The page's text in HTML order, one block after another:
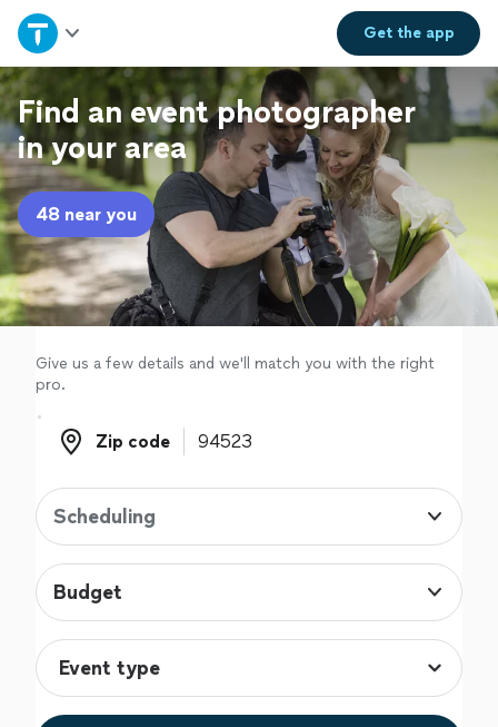
Get theapp
Home
Explore Services
Join as a pro
Sign up
Log in
Find an event photographer
in your area
48 near you
Give us a few details and we'll match you with the right
pro.
Zip code
Zip code
Scheduling
Budget